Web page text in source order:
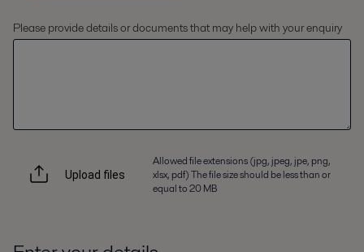
Please provide details or documents that may help with your enquiry
Upload files
Allowed file extensions (jpg, jpeg, jpe, png,
xlsx, pdf) The file size should be less than or
equal to 20 MB